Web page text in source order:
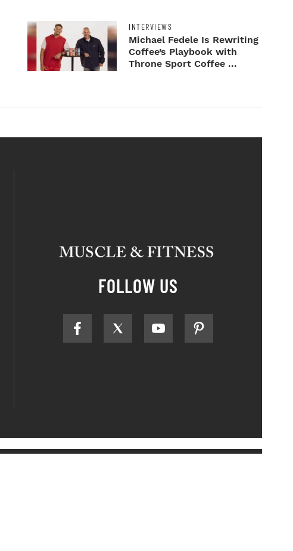
INTERVIEWS
Michael Fedele Is Rewriting
Coffee’s Playbook with
Throne Sport Coffee ...
FOLLOW US